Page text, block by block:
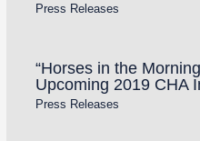
Press Releases
“Horses in the
Upcoming 2019 CHA
Press Releases